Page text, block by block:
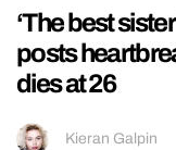
‘The best
posts
dies at 26
Kieran Galpin